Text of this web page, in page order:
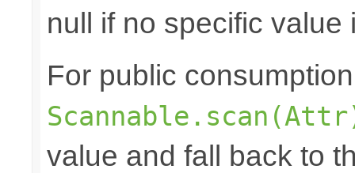
null if no specific value
For public
value and fall back to